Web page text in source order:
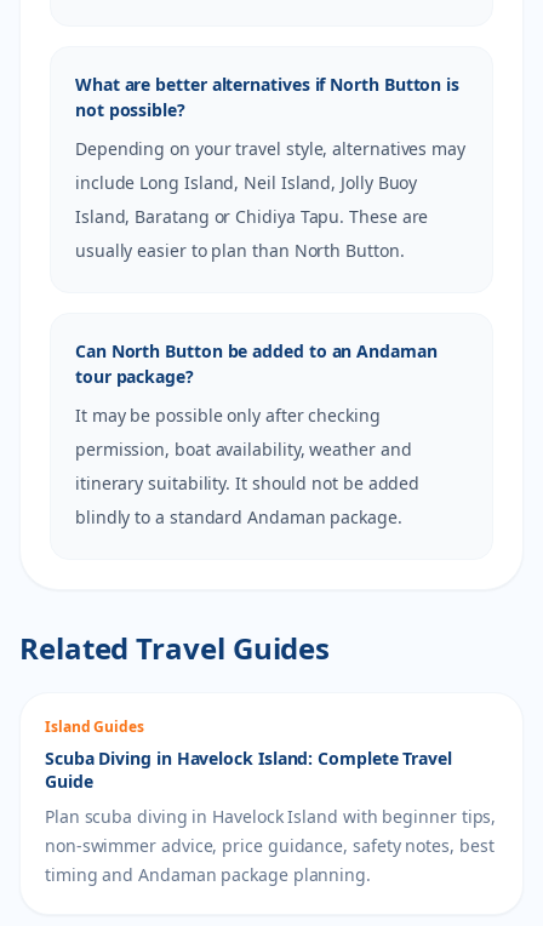
What are better alternatives if North Button is
not possible?
Depending on your travel style, alternatives may
include Long Island, Neil Island, Jolly Buoy
Island, Baratang or Chidiya Tapu. These are
usually easier to plan than North Button.
Can North Button be added to an Andaman
tour package?
It may be possible only after checking
permission, boat availability, weather and
itinerary suitability. It should not be added
blindly to a standard Andaman package.
Related Travel Guides
Island Guides
Scuba Diving in Havelock Island: Complete Travel
Guide
Plan scuba diving in Havelock Island with beginner tips,
non-swimmer advice, price guidance, safety notes, best
timing and Andaman package planning.